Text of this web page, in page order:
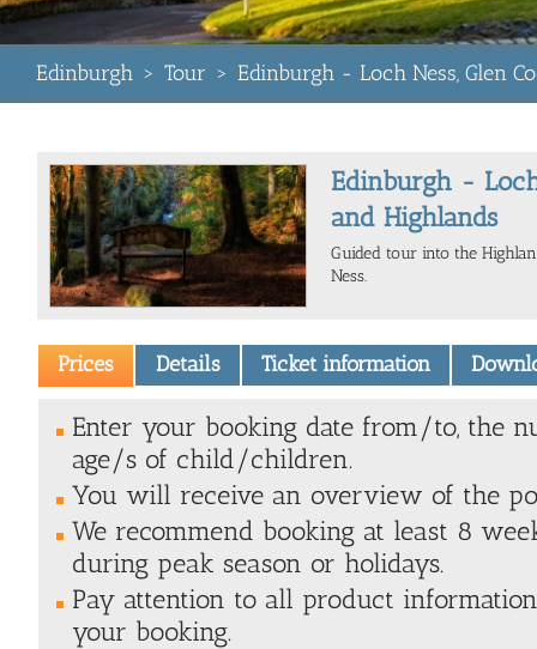
Edinburgh > Tour > Edinburgh - Loch Ness, Glen
Edinburgh -
and Highlands
Guided tour into the
Ness.
Prices Details Ticket information
Enter your booking date from/to, the
age/s of child/children.
You will receive an overview of the
We recommend booking at least 8
during peak season or holidays.
Pay attention to all product
your booking.